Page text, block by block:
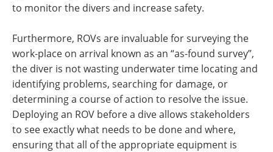
to monitor the divers and increase safety.
Furthermore, ROVs are invaluable for surveying the
work-place on arrival known as an “as-found survey”,
the diver is not wasting underwater time locating and
identifying problems, searching for damage, or
determining a course of action to resolve the issue.
Deploying an ROV before a dive allows stakeholders
to see exactly what needs to be done and where,
ensuring that all of the appropriate equipment is